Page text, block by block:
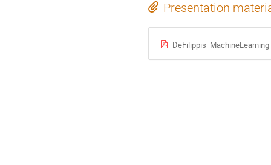
Presentation